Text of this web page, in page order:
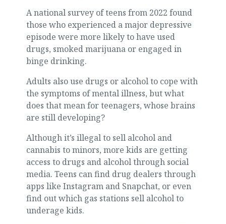
A national survey of teens from 2022 found
those who experienced a major depressive
episode were more likely to have used
drugs, smoked marijuana or engaged in
binge drinking.
Adults also use drugs or alcohol to cope with
the symptoms of mental illness, but what
does that mean for teenagers, whose brains
are still developing?
Although it’s illegal to sell alcohol and
cannabis to minors, more kids are getting
access to drugs and alcohol through social
media. Teens can find drug dealers through
apps like Instagram and Snapchat, or even
find out which gas stations sell alcohol to
underage kids.